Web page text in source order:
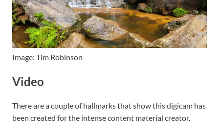
Image: Tim Robinson
Video
There are a couple of hallmarks that show this digicam has
been created for the intense content material creator.